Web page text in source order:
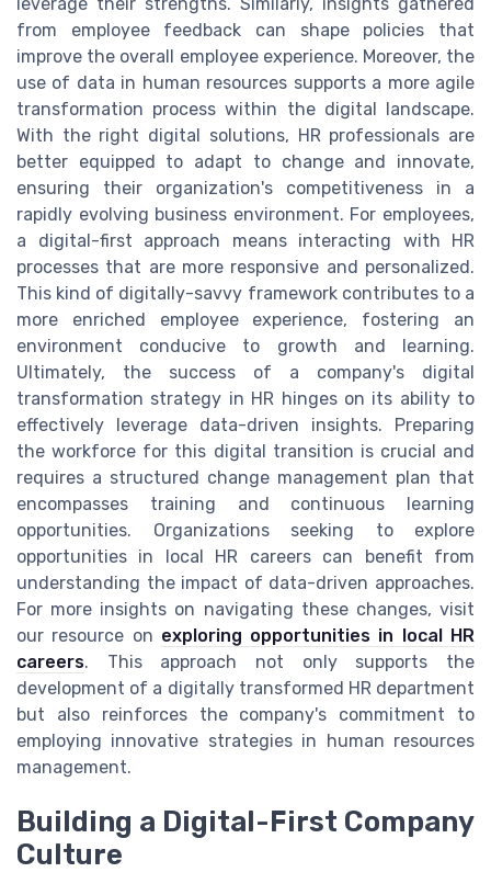
from employee feedback can shape policies that
improve the overall employee experience. Moreover, the
use of data in human resources supports a more agile
transformation process within the digital landscape.
With the right digital solutions, HR professionals are
better equipped to adapt to change and innovate,
ensuring their organization's competitiveness in a
rapidly evolving business environment. For employees,
a digital-first approach means interacting with HR
processes that are more responsive and personalized.
This kind of digitally-savvy framework contributes to a
more enriched employee experience, fostering an
environment conducive to growth and learning.
Ultimately, the success of a company's digital
transformation strategy in HR hinges on its ability to
effectively leverage data-driven insights. Preparing
the workforce for this digital transition is crucial and
requires a structured change management plan that
encompasses training and continuous learning
opportunities. Organizations seeking to explore
opportunities in local HR careers can benefit from
understanding the impact of data-driven approaches.
For more insights on navigating these changes, visit
our resource on exploring opportunities in local HR
careers. This approach not only supports the
development of a digitally transformed HR department
but also reinforces the company's commitment to
employing innovative strategies in human resources
management.
Building a Digital-First Company
Culture